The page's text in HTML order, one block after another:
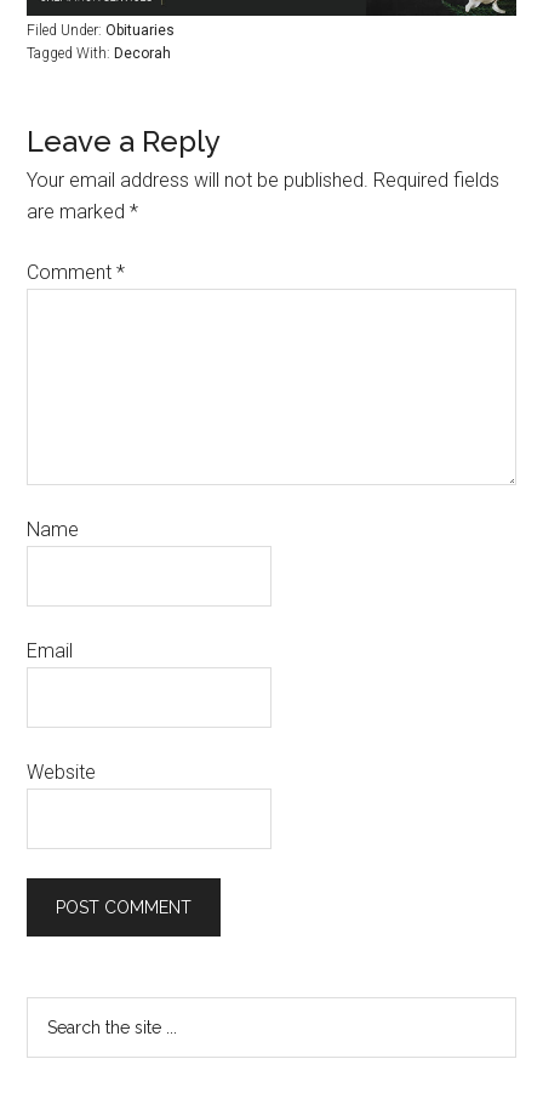
Filed Under:Obituaries
Tagged With:Decorah
Leave a Reply
Your email address will not be published. Required fields
are marked*
Comment*
Name
Email
Website